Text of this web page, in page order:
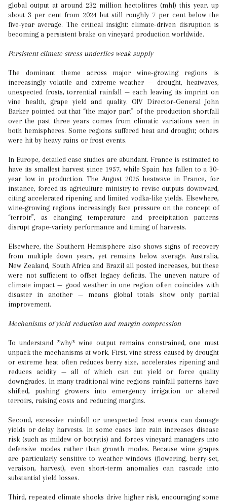
global output at around 232 million hectolitres (mhl) this year, up
about 3 per cent from 2024 but still roughly 7 per cent below the
five-year average. The critical insight: climate-driven disruption is
becoming a persistent brake on vineyard production worldwide.
Persistent climate stress underlies weak supply
The dominant theme across major wine-growing regions is
increasingly volatile and extreme weather — drought, heatwaves,
unexpected frosts, torrential rainfall — each leaving its imprint on
vine health, grape yield and quality. OIV Director-General John
Barker pointed out that “the major part” of the production shortfall
over the past three years comes from climatic variations seen in
both hemispheres. Some regions suffered heat and drought; others
were hit by heavy rains or frost events.
In Europe, detailed case studies are abundant. France is estimated to
have its smallest harvest since 1957, while Spain has fallen to a 30-
year low in production. The August 2025 heatwave in France, for
instance, forced its agriculture ministry to revise outputs downward,
citing accelerated ripening and limited vodka-like yields. Elsewhere,
wine-growing regions increasingly face pressure on the concept of
“terroir”, as changing temperature and precipitation patterns
disrupt grape-variety performance and timing of harvests.
Elsewhere, the Southern Hemisphere also shows signs of recovery
from multiple down years, yet remains below average. Australia,
New Zealand, South Africa and Brazil all posted increases, but these
were not sufficient to offset legacy deficits. The uneven nature of
climate impact — good weather in one region often coincides with
disaster in another — means global totals show only partial
improvement.
Mechanisms of yield reduction and margin compression
To understand *why* wine output remains constrained, one must
unpack the mechanisms at work. First, vine stress caused by drought
or extreme heat often reduces berry size, accelerates ripening and
reduces acidity — all of which can cut yield or force quality
downgrades. In many traditional wine regions rainfall patterns have
shifted, pushing growers into emergency irrigation or altered
terroirs, raising costs and reducing margins.
Second, excessive rainfall or unexpected frost events can damage
yields or delay harvests. In some cases late rain increases disease
risk (such as mildew or botrytis) and forces vineyard managers into
defensive modes rather than growth modes. Because wine grapes
are particularly sensitive to weather windows (flowering, berry-set,
veraison, harvest), even short-term anomalies can cascade into
substantial yield losses.
Third, repeated climate shocks drive higher risk, encouraging some